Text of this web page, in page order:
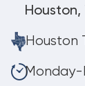
Houston,
Houston
Monday-